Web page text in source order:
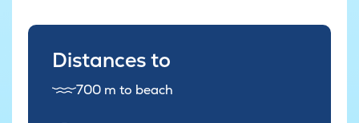
Distances to
700 m to beach